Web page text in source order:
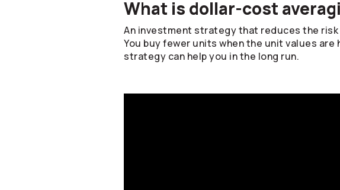
What is dollar-cost
An investment strategy that reduces the risk
You buy fewer units when the unit values
strategy can help you in the long run.